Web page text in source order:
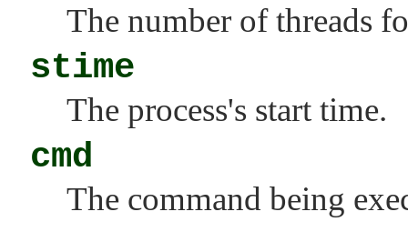
The number of threads
stime
The process's start time.
cmd
The command being